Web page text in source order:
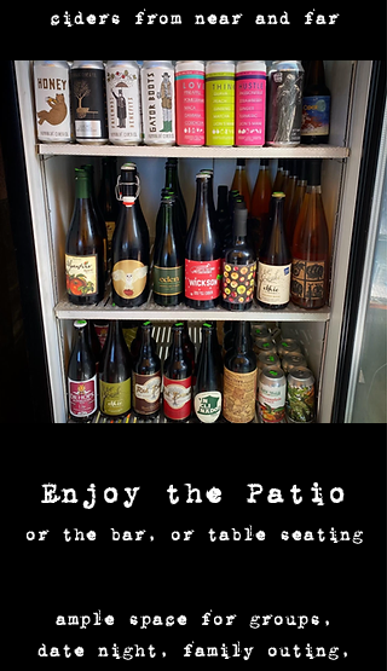
ciders from near and far
Enjoy the Patio
or the bar, or table seating
ample space for groups,
date night, family outing,